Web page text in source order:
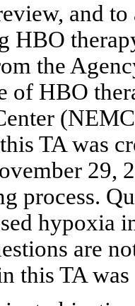
and to
HBO
the
of HBO
TA was
29,
process.
hypoxia
are
this TA